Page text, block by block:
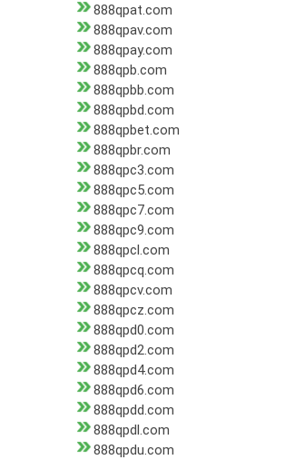
888qpat.com
888qpav.com
888qpay.com
888qpb.com
888qpbb.com
888qpbd.com
888qpbet.com
888qpbr.com
888qpc3.com
888qpc5.com
888qpc7.com
888qpc9.com
888qpcl.com
888qpcq.com
888qpcv.com
888qpcz.com
888qpd0.com
888qpd2.com
888qpd4.com
888qpd6.com
888qpdd.com
888qpdl.com
888qpdu.com